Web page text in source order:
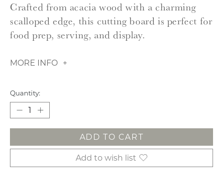
Crafted from acacia wood with a charming
scalloped edge, this cutting board is perfect for
food prep, serving, and display.
MORE INFO
Quantity:
ADD TO CART
Add to wish list